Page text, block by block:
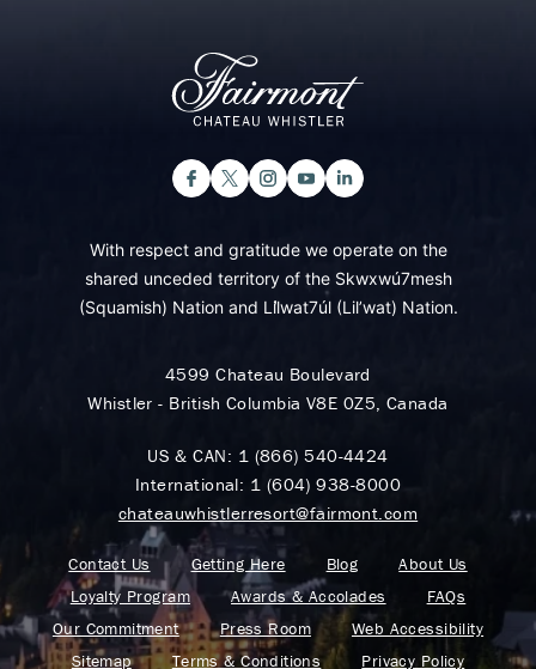
With respect and gratitude we operate on the
shared unceded territory of the Skwxwú7mesh
(Squamish) Nation and Lil̓wat7úl (Lil’wat) Nation.
4599 Chateau Boulevard
Whistler - British Columbia V8E 0Z5, Canada
US & CAN: 1 (866) 540-4424
International: 1 (604) 938-8000
chateauwhistlerresort@fairmont.com
Contact Us Getting Here Blog
About Us
Loyalty Program
Awards & Accolades
FAQs
Our Commitment
Press Room
Web Accessibility
Sitemap
Terms & Conditions Privacy Policy